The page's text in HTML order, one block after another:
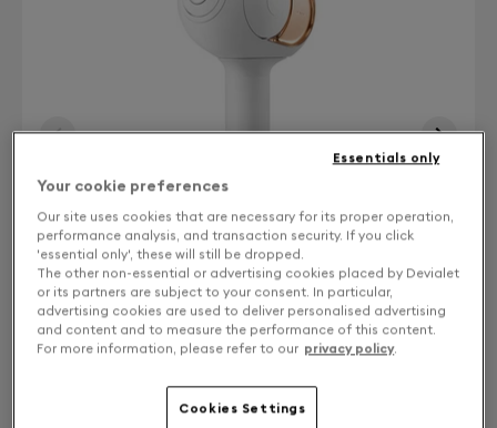
Finish: Choose your color
Your cookie preferences
Our site uses cookies that are necessary for its proper operation,
performance analysis, and transaction security. If you click
'essential only', these will still be dropped.
The other non-essential or advertising cookies placed by Devialet
or its partners are subject to your consent. In particular,
advertising cookies are used to deliver personalised advertising
and content and to measure the performance of this content.
For more information, please refer to our privacy policy.
Cookies Settings
Essentials only